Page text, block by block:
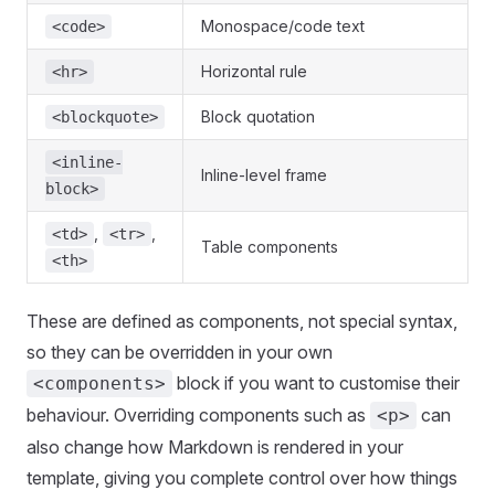
<code> Monospace/code text
<hr> Horizontal rule
<blockquote> Block quotation
<inline-
block>
Inline-level frame
<td> <tr>
<th>
Table components
These are defined as components, not special syntax,
so they can be overridden in your own
<components> block if you want to customise their
behaviour. Overriding components such as <p> can
also change how Markdown is rendered in your
template, giving you complete control over how things